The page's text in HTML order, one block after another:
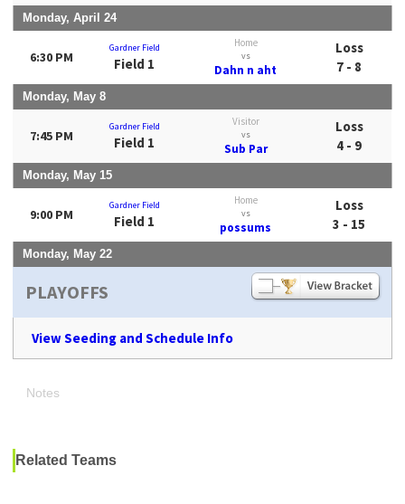
Monday, April 24
6:30 PM
Gardner Field
Field 1
Home
vs
Dahn n aht
Loss
7 - 8
Monday, May 8
7:45 PM
Gardner Field
Field 1
Visitor
vs
Sub Par
Loss
4 - 9
Monday, May 15
9:00 PM
Gardner Field
Field 1
Home
vs
possums
Loss
3 - 15
Monday, May 22
PLAYOFFS
View Seeding and Schedule Info
Notes
Related Teams